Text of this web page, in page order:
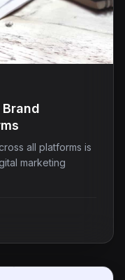
all platforms is
marketing